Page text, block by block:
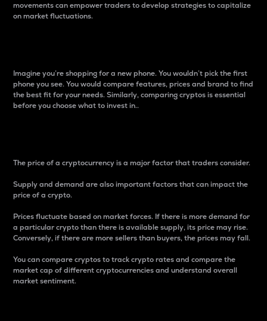
movements can empower traders to develop strategies to capitalize
on market fluctuations.
Imagine you’re shopping for a new phone. You wouldn’t pick the first
phone you see. You would compare features, prices and brand to find
the best fit for your needs. Similarly, comparing cryptos is essential
before you choose what to invest in..
The price of a cryptocurrency is a major factor that traders consider.
Supply and demand are also important factors that can impact the
price of a crypto.
Prices fluctuate based on market forces. If there is more demand for
a particular crypto than there is available supply, its price may rise.
Conversely, if there are more sellers than buyers, the prices may fall.
You can compare cryptos to track crypto rates and compare the
market cap of different cryptocurrencies and understand overall
market sentiment.